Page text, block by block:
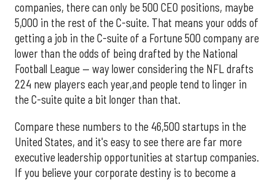
companies, there can only be 500 CEO positions, maybe
5,000 in the rest of the C-suite. That means your odds of
getting a job in the C-suite of a Fortune 500 company are
lower than the odds of being drafted by the National
Football League — way lower considering the NFL drafts
224 new players each year,and people tend to linger in
the C-suite quite a bit longer than that.
Compare these numbers to the 46,500 startups in the
United States, and it's easy to see there are far more
executive leadership opportunities at startup companies.
If you believe your corporate destiny is to become a